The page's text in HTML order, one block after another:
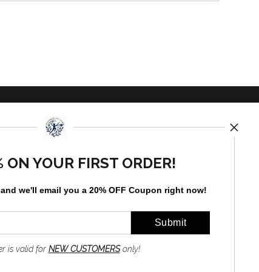
ON YOUR FIRST ORDER!
we'll email you a 20% OFF Coupon right now!
is valid for NEW CUSTOMERSonly!